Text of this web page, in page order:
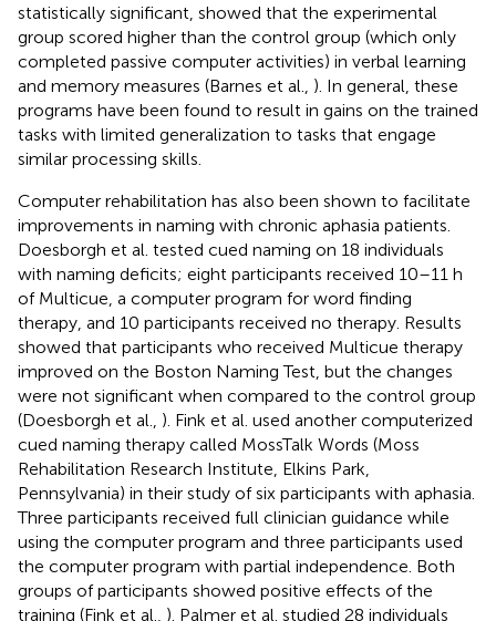
statistically significant, showed that the experimental
group scored higher than the control group (which only
completed passive computer activities) in verbal learning
and memory measures (Barnes et al., ). In general, these
programs have been found to result in gains on the trained
tasks with limited generalization to tasks that engage
similar processing skills.
Computer rehabilitation has also been shown to facilitate
improvements in naming with chronic aphasia patients.
Doesborgh et al. tested cued naming on 18 individuals
with naming deficits; eight participants received 10–11 h
of Multicue, a computer program for word finding
therapy, and 10 participants received no therapy. Results
showed that participants who received Multicue therapy
improved on the Boston Naming Test, but the changes
were not significant when compared to the control group
(Doesborgh et al., ). Fink et al. used another computerized
cued naming therapy called MossTalk Words (Moss
Rehabilitation Research Institute, Elkins Park,
Pennsylvania) in their study of six participants with aphasia.
Three participants received full clinician guidance while
using the computer program and three participants used
the computer program with partial independence. Both
groups of participants showed positive effects of the
training (Fink et al., ). Palmer et al. studied 28 individuals